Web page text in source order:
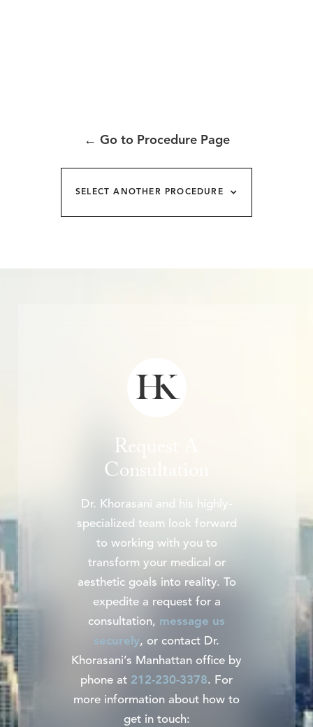
← Go to Procedure Page
SELECT ANOTHER PROCEDURE
Request A
Consultation
Dr. Khorasani and his highly-
specialized team look forward
to working with you to
transform your medical or
aesthetic goals into reality. To
expedite a request for a
consultation, message us
securely, or contact Dr.
Khorasani’s Manhattan office by
phone at 212-230-3378. For
more information about how to
get in touch: